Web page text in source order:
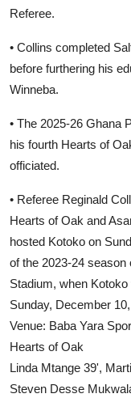
Referee.
• Collins completed
before furthering his
Winneba.
• The 2025-26 Ghana
his fourth Hearts of
officiated.
• Referee Reginald
Hearts of Oak and
hosted Kotoko on
of the 2023-24 season
Stadium, when
Sunday, December
Venue: Baba Yara
Hearts of Oak 2-
Linda Mtange 39',
Steven Desse